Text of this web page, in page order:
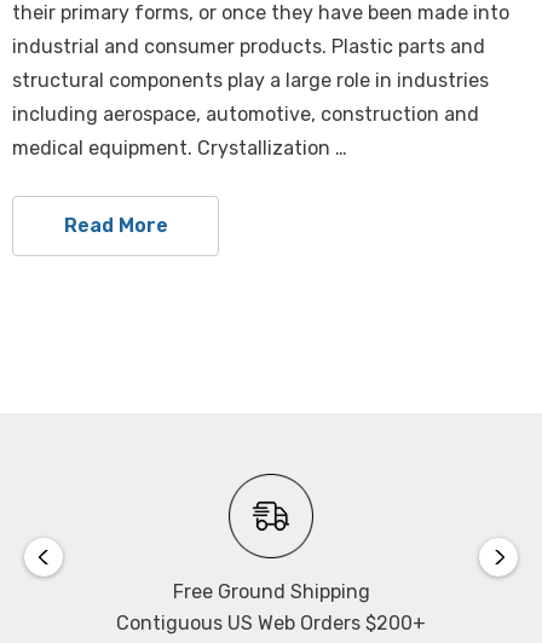
their primary forms, or once they have been made into
industrial and consumer products. Plastic parts and
structural components play a large role in industries
including aerospace, automotive, construction and
medical equipment. Crystallization …
Read More
Free Ground Shipping
Contiguous US Web Orders $200+